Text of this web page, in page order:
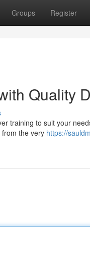
Groups Register
Quality
training to suit your
the very https://